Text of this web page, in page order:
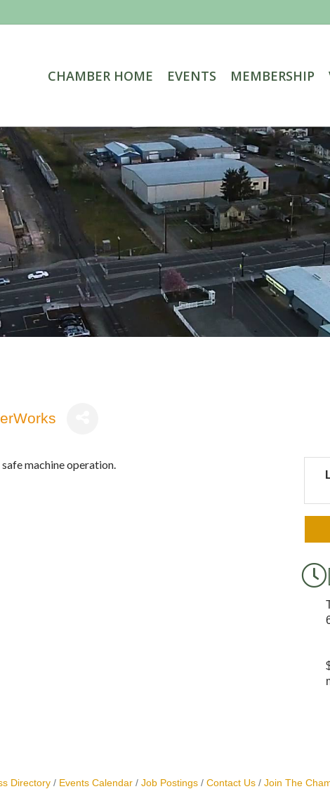
CHAMBER HOME EVENTS MEMBERSHIP
machine operation.
Directory Events Calendar Job Postings Contact Us Join The